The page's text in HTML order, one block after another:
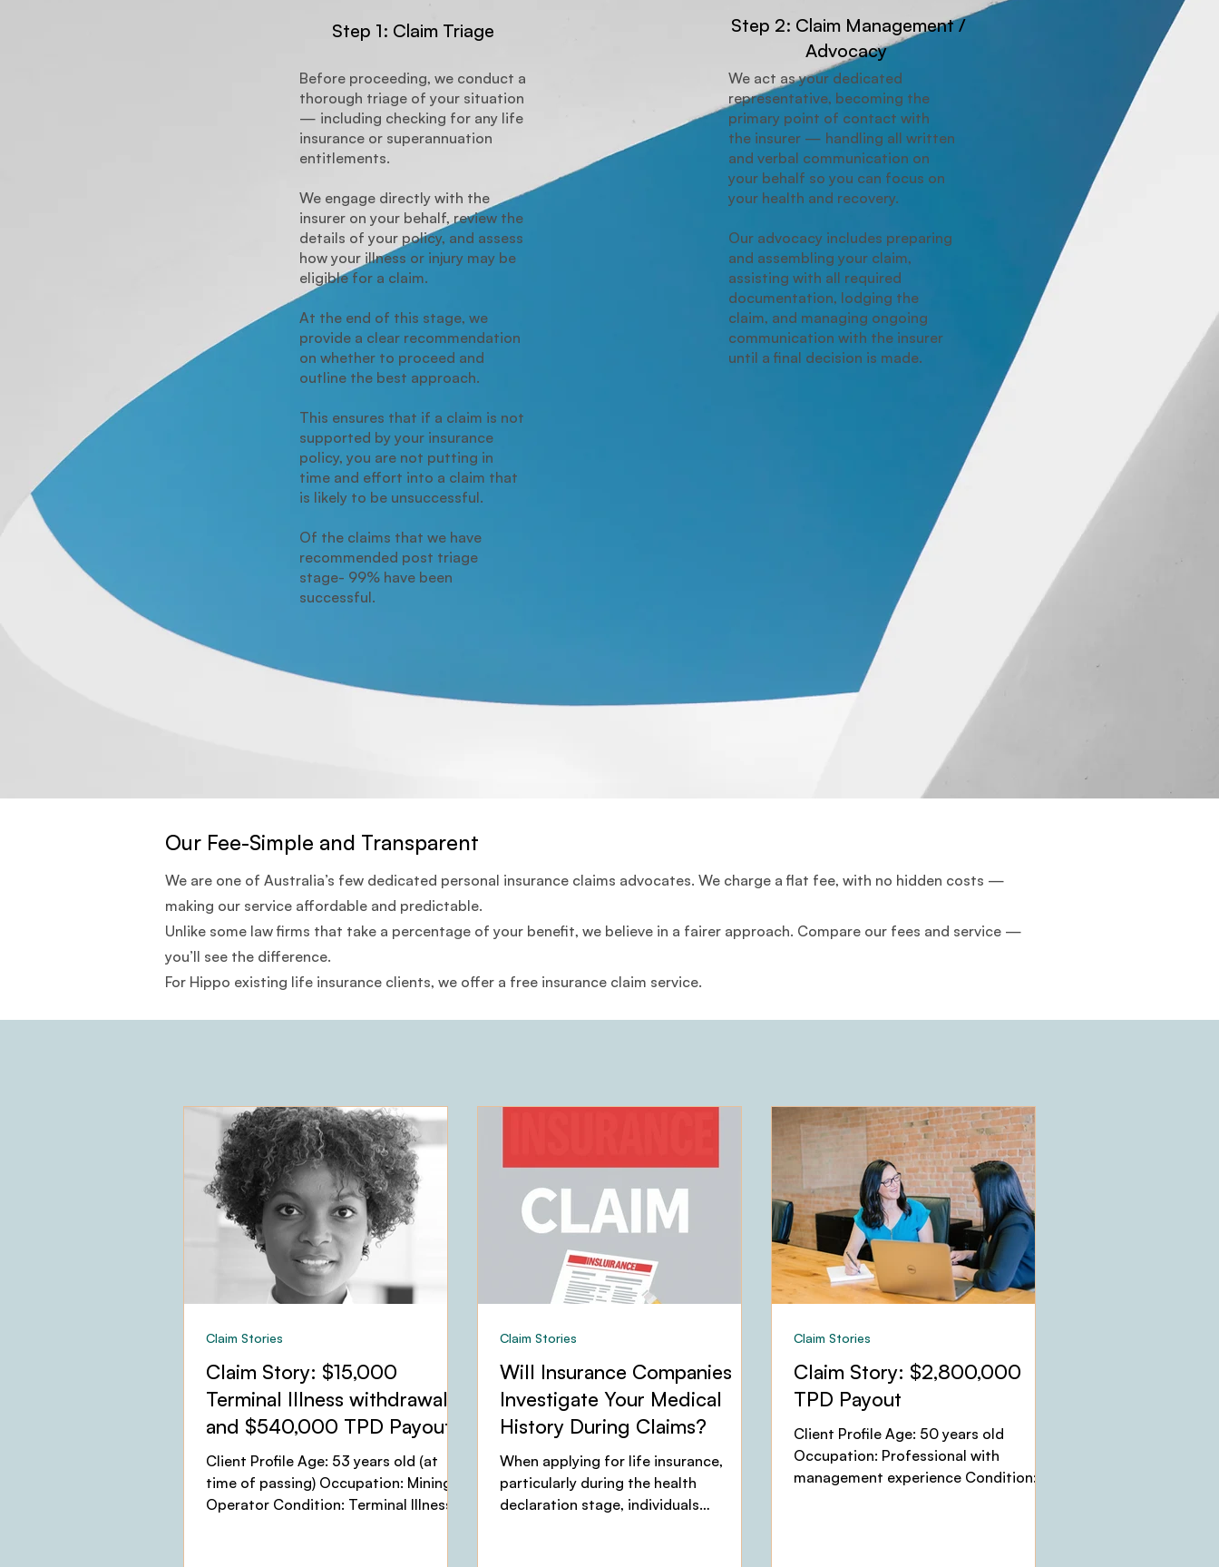
Step 1: Claim Triage
Before proceeding, we conduct a
thorough triage of your situation
— including checking for any life
insurance or superannuation
entitlements.
We engage directly with the
insurer on your behalf, review the
details of your policy, and assess
how your illness or injury may be
eligible for a claim.
At the end of this stage, we
provide a clear recommendation
on whether to proceed and
outline the best approach.
This ensures that if a claim is not
supported by your insurance
policy, you are not putting in
time and effort into a claim that
is likely to be unsuccessful.
Of the claims that we have
recommended post triage
stage- 99% have been
successful.
Step 2: Claim Management /
Advocacy
We act as your dedicated
representative, becoming the
primary point of contact with
the insurer — handling all written
and verbal communication on
your behalf so you can focus on
your health and recovery.
Our advocacy includes preparing
and assembling your claim,
assisting with all required
documentation, lodging the
claim, and managing ongoing
communication with the insurer
until a final decision is made.
Our Fee-Simple and Transparent
We are one of Australia’s few dedicated personal insurance claims advocates. We charge a flat fee, with no hidden costs —
making our service affordable and predictable.
Unlike some law firms that take a percentage of your benefit, we believe in a fairer approach. Compare our fees and service —
you’ll see the difference.
For Hippo existing life insurance clients, we offer a free insurance claim service.
Claim Story: $15,000
Terminal Illness withdrawal
and $540,000 TPD Payout
Client Profile Age: 53 years old (at
time of passing) Occupation: Mining
Operator Condition: Terminal Illness
Claim Stories
Will Insurance Companies
Investigate Your Medical
History During Claims?
When applying for life insurance,
particularly during the health
declaration stage, individuals
Claim Stories
Claim Story: $2,800,000
TPD Payout
Client Profile Age: 50 years old
Occupation: Professional with
management experience Condition:
Claim Stories